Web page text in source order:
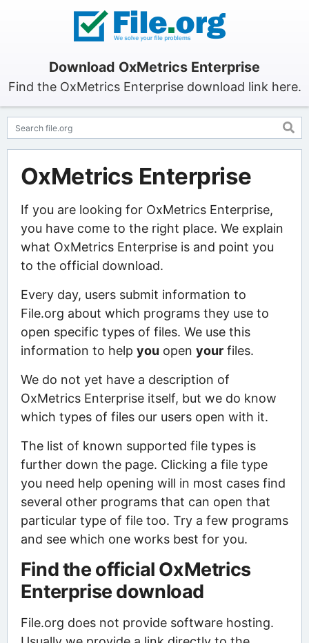
Download OxMetrics Enterprise
Find the OxMetrics Enterprise download link here.
OxMetrics Enterprise
If you are looking for OxMetrics Enterprise,
you have come to the right place. We explain
what OxMetrics Enterprise is and point you
to the official download.
Every day, users submit information to
File.org about which programs they use to
open specific types of files. We use this
information to help you open yourfiles.
We do not yet have a description of
OxMetrics Enterprise itself, but we do know
which types of files our users open with it.
The list of known supported file types is
further down the page. Clicking a file type
you need help opening will in most cases find
several other programs that can open that
particular type of file too. Try a few programs
and see which one works best for you.
Find the official OxMetrics
Enterprise download
File.org does not provide software hosting.